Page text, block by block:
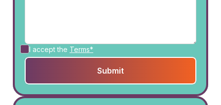
I accept the Terms*